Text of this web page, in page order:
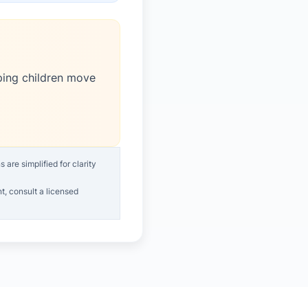
children move
are simplified for clarity
consult a licensed